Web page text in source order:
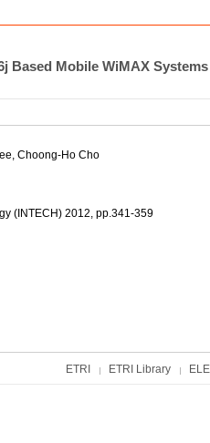
Based Mobile WiMAX Systems
Choong-Ho Cho
(INTECH) 2012, pp.341-359
ETRI ETRI Library